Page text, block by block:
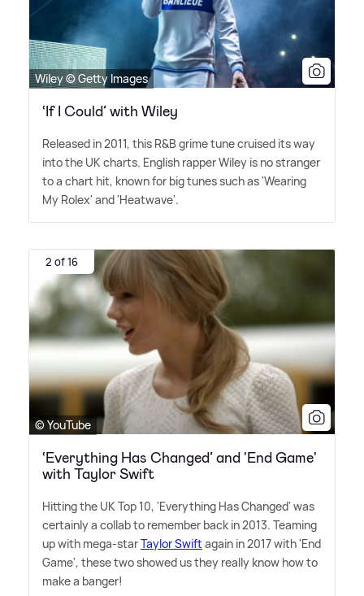
Wiley © Getty Images
‘If I Could’ with Wiley
Released in 2011, this R&B grime tune cruised its way
into the UK charts. English rapper Wiley is no stranger
to a chart hit, known for big tunes such as 'Wearing
My Rolex' and 'Heatwave'.
2 of 16
© YouTube
‘Everything Has Changed’ and 'End Game'
with Taylor Swift
Hitting the UK Top 10, 'Everything Has Changed' was
certainly a collab to remember back in 2013. Teaming
up with mega-starTaylor Swiftagain in 2017 with 'End
Game', these two showed us they really know how to
make a banger!